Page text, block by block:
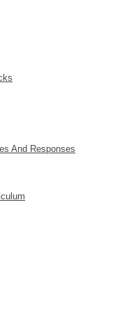
And Responses